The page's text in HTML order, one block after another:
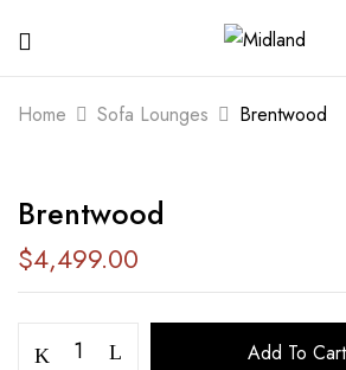
Home Sofa Lounges Brentwood
Brentwood
$4,499.00
Add To Cart
BE THE FIRST TO
Your email address will
Your rating